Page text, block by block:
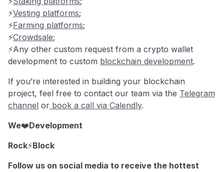
⚡️Vesting platforms;
⚡️Farming platforms;
⚡️Crowdsale;
⚡️Any other custom request from a crypto wallet
development to custom blockchain development.
If you’re interested in building your blockchain
project, feel free to contact our team via the Telegram
channel or book a call via Calendly.
We❤️Development
Rock⚡️Block
Follow us on social media to receive the hottest